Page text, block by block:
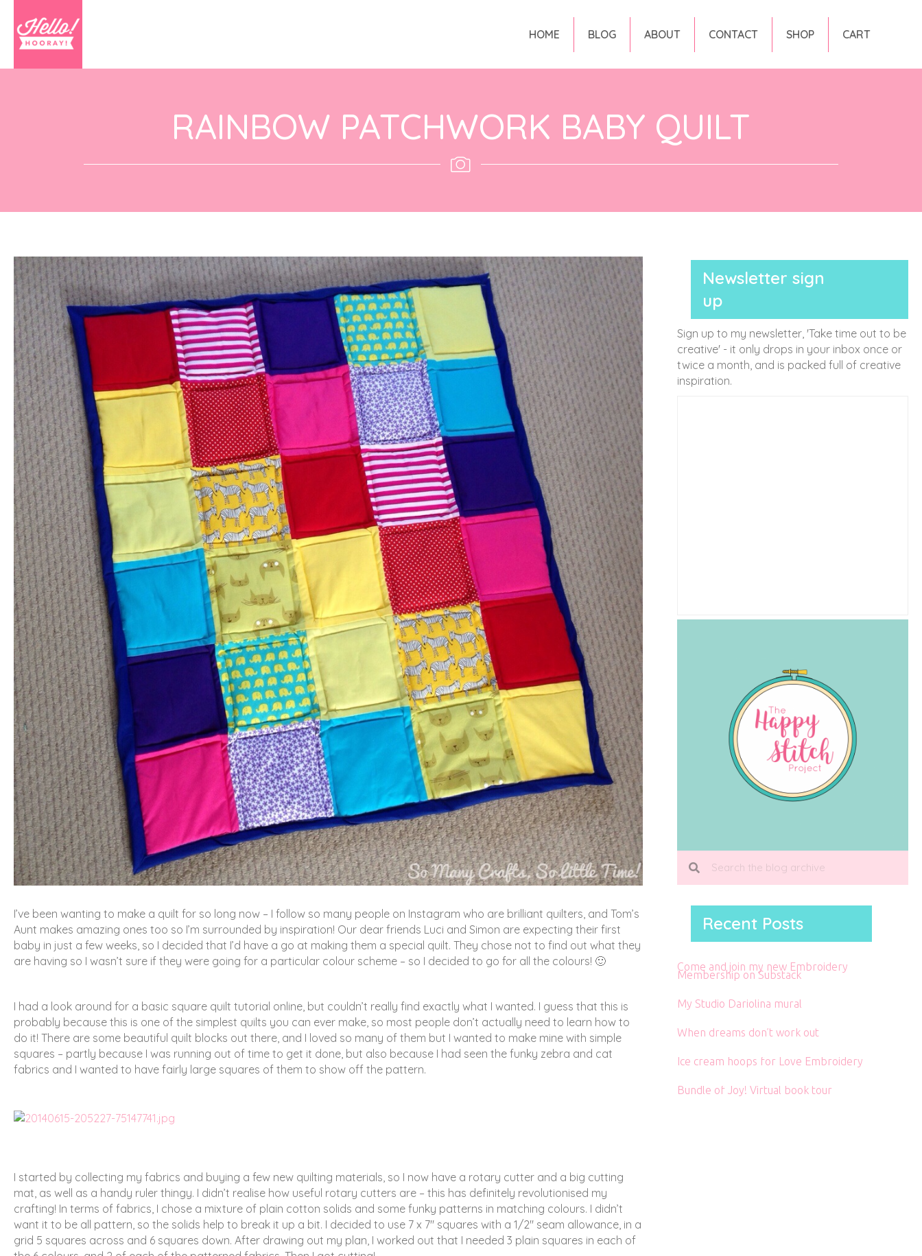
HOME BLOG ABOUT CONTACT SHOP CART
RAINBOW PATCHWORK BABY QUILT
I’ve been wanting to make a quilt for so long now – I follow so many people on Instagram who are brilliant quilters, and Tom’s
Aunt makes amazing ones too so I’m surrounded by inspiration! Our dear friends Luci and Simon are expecting their first
baby in just a few weeks, so I decided that I’d have a go at making them a special quilt. They chose not to find out what they
are having so I wasn’t sure if they were going for a particular colour scheme – so I decided to go for all the colours! 🙂
I had a look around for a basic square quilt tutorial online, but couldn’t really find exactly what I wanted. I guess that this is
probably because this is one of the simplest quilts you can ever make, so most people don’t actually need to learn how to
do it! There are some beautiful quilt blocks out there, and I loved so many of them but I wanted to make mine with simple
squares – partly because I was running out of time to get it done, but also because I had seen the funky zebra and cat
fabrics and I wanted to have fairly large squares of them to show off the pattern.
I started by collecting my fabrics and buying a few new quilting materials, so I now have a rotary cutter and a big cutting
mat, as well as a handy ruler thingy. I didn’t realise how useful rotary cutters are – this has definitely revolutionised my
crafting! In terms of fabrics, I chose a mixture of plain cotton solids and some funky patterns in matching colours. I didn’t
want it to be all pattern, so the solids help to break it up a bit. I decided to use 7 x 7″ squares with a 1/2″ seam allowance, in a
grid 5 squares across and 6 squares down. After drawing out my plan, I worked out that I needed 3 plain squares in each of
Newsletter sign
up
Sign up to my newsletter, 'Take time out to be
creative' - it only drops in your inbox once or
twice a month, and is packed full of creative
inspiration.
Recent Posts
Come and join my new Embroidery
Membership on Substack
My Studio Dariolina mural
When dreams don’t work out
Ice cream hoops for Love Embroidery
Bundle of Joy! Virtual book tour